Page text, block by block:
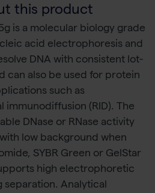
this product
is a molecular biology grade
acid electrophoresis and
DNA with consistent lot-
can also be used for protein
such as
immunodiffusion (RID). The
DNase or RNase activity
low background when
SYBR Green or GelStar
high electrophoretic
separation. Analytical